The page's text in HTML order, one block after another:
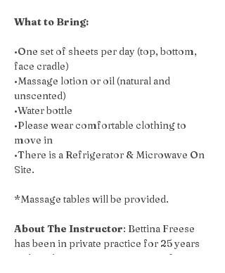
What to Bring:
•One set of sheets per day (top, bottom,
face cradle)
•Massage lotion or oil (natural and
unscented)
•Water bottle
•Please wear comfortable clothing to
move in
•There is a Refrigerator & Microwave On
Site.
*Massage tables will be provided.
About The Instructor: Bettina Freese
has been in private practice for 25 years
and teaching massage programs for 20